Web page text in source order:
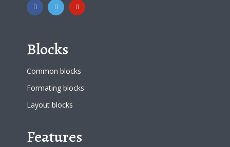
Blocks
Common blocks
Formating blocks
Layout blocks
Features